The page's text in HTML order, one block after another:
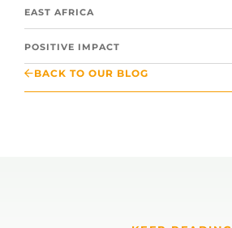
EAST AFRICA
POSITIVE IMPACT
BACK TO OUR BLOG